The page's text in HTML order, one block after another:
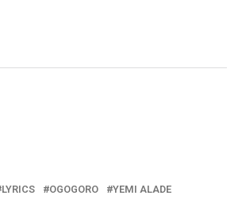
LYRICS OGOGORO YEMI ALADE